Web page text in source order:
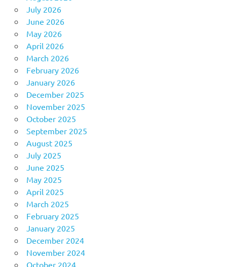
July 2026
June 2026
May 2026
April 2026
March 2026
February 2026
January 2026
December 2025
November 2025
October 2025
September 2025
August 2025
July 2025
June 2025
May 2025
April 2025
March 2025
February 2025
January 2025
December 2024
November 2024
October 2024